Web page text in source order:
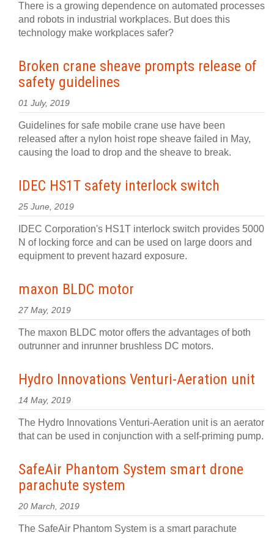
There is a growing dependence on automated processes
and robots in industrial workplaces. But does this
technology make workplaces safer?
Broken crane sheave prompts release of
safety guidelines
01 July, 2019
Guidelines for safe mobile crane use have been
released after a nylon hoist rope sheave failed in May,
causing the load to drop and the sheave to break.
IDEC HS1T safety interlock switch
25 June, 2019
IDEC Corporation's HS1T interlock switch provides 5000
N of locking force and can be used on large doors and
equipment to prevent hazard exposure.
maxon BLDC motor
27 May, 2019
The maxon BLDC motor offers the advantages of both
outrunner and inrunner brushless DC motors.
Hydro Innovations Venturi-Aeration unit
14 May, 2019
The Hydro Innovations Venturi-Aeration unit is an aerator
that can be used in conjunction with a self-priming pump.
SafeAir Phantom System smart drone
parachute system
20 March, 2019
The SafeAir Phantom System is a smart parachute